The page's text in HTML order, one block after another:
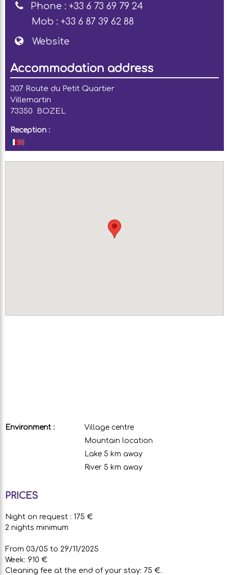
Phone : +33 6 73 69 79 24
Mob : +33 6 87 39 62 88
Website
Accommodation address
307 Route du Petit Quartier
Villemartin
73350
BOZEL
Reception :
Environment :
Village centre
Mountain location
Lake 5 km away
River 5 km away
PRICES
Night on request : 175 €
2 nights minimum
From 03/05 to 29/11/2025
Week: 910 €
Cleaning fee at the end of your stay: 75 €.